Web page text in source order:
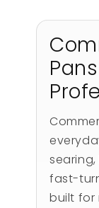
fast-
built for